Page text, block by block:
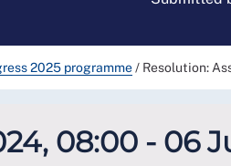
2025 programme/ Resolution:
08:00 - 06